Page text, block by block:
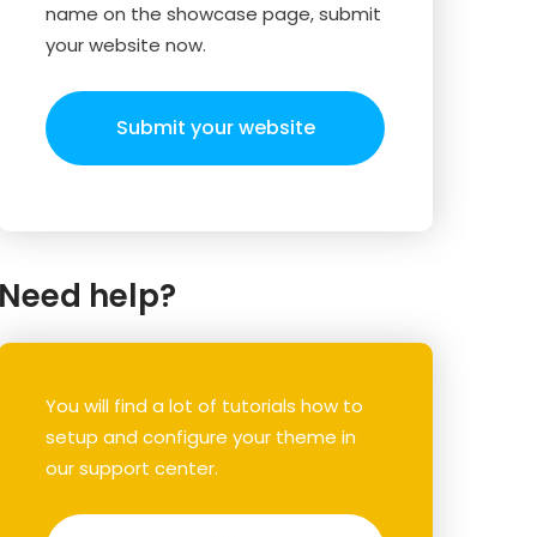
name on the showcase page, submit
your website now.
Submit your website
Need help?
You will find a lot of tutorials how to
setup and configure your theme in
our support center.